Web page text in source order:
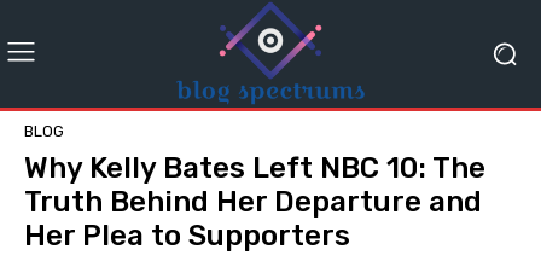
BLOG
Why Kelly Bates Left NBC 10: The
Truth Behind Her Departure and
Her Plea to Supporters